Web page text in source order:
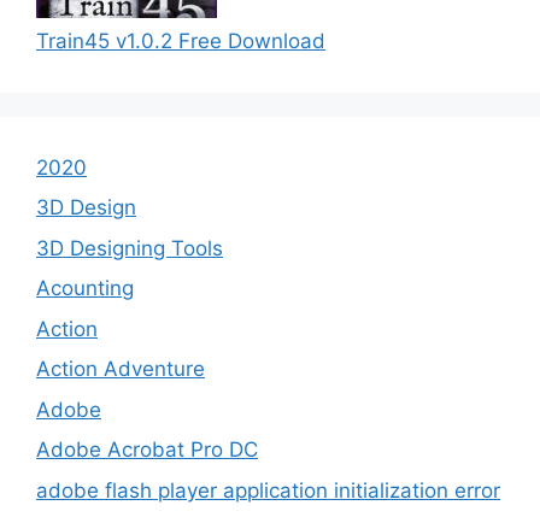
Train45 v1.0.2 Free Download
2020
3D Design
3D Designing Tools
Acounting
Action
Action Adventure
Adobe
Adobe Acrobat Pro DC
adobe flash player application initialization error